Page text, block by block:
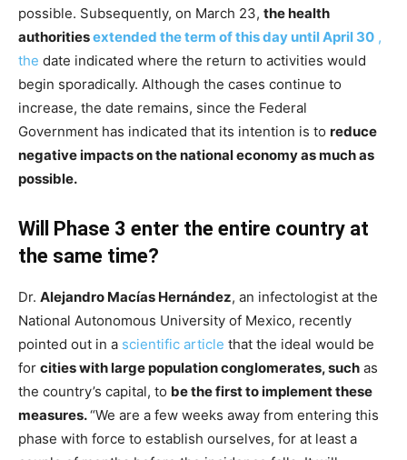
possible. Subsequently, on March 23, the health
authoritiesextended the term of this day until April 30 ,
the date indicated where the return to activities would
begin sporadically. Although the cases continue to
increase, the date remains, since the Federal
Government has indicated that its intention is to reduce
negative impacts on the national economy as much as
possible.
Will Phase 3 enter the entire country at
the same time?
Dr. Alejandro Macías Hernández, an infectologist at the
National Autonomous University of Mexico, recently
pointed out in a scientific article that the ideal would be
for cities with large population conglomerates, such as
the country’s capital, to be the first to implement these
measures.“We are a few weeks away from entering this
phase with force to establish ourselves, for at least a